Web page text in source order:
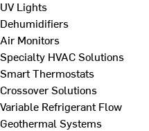
UV Lights
Dehumidifiers
Air Monitors
Specialty HVAC Solutions
Smart Thermostats
Crossover Solutions
Variable Refrigerant Flow
Geothermal Systems